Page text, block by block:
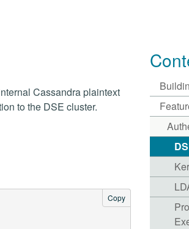
Cassandra plaintext
to the DSE cluster.
Copy